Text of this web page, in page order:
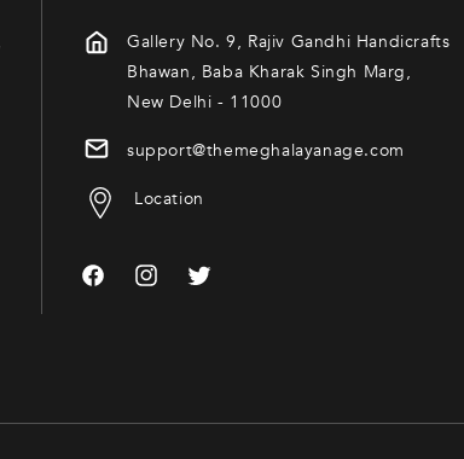
Gallery No. 9, Rajiv Gandhi Handicrafts
Bhawan, Baba Kharak Singh Marg,
New Delhi - 11000
support@themeghalayanage.com
Location
FacebookInstagramTwitter
Payment